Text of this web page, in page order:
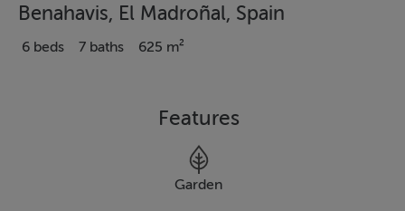
Benahavis, El Madroñal, Spain
6 beds 7 baths 625 m²
Features
Garden